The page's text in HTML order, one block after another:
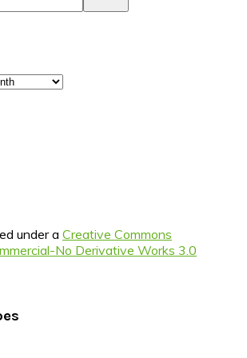
under a Creative Commons
No Derivative Works 3.0